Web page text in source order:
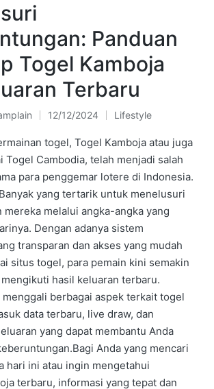
Panduan
Togel Kamboja
Terbaru
12/12/2024
Posted
in
Lifestyle
togel, Togel Kamboja atau juga
Togel Cambodia, telah menjadi salah
para penggemar lotere di Indonesia.
yang tertarik untuk menelusuri
mereka melalui angka-angka yang
Dengan adanya sistem
transparan dan akses yang mudah
situs togel, para pemain kini semakin
hasil keluaran terbaru.
berbagai aspek terkait togel
data terbaru, live draw, dan
yang dapat membantu Anda
Anda yang mencari
hari ini atau ingin mengetahui
terbaru, informasi yang tepat dan